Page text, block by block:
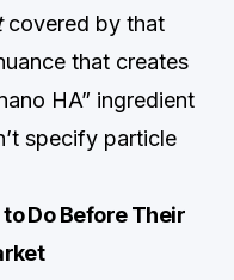
covered by that
that creates
HA” ingredient
specify particle
Do Before Their